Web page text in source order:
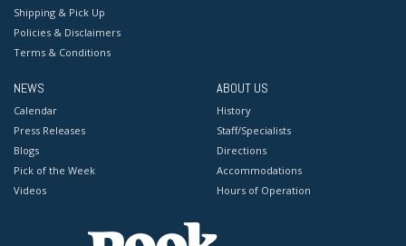
Shipping & Pick Up
Policies & Disclaimers
Terms & Conditions
NEWS
Calendar
Press Releases
Blogs
Pick of the Week
Videos
ABOUT US
History
Staff/Specialists
Directions
Accommodations
Hours of Operation